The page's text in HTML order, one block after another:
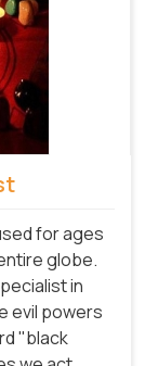
for ages
globe.
in
evil powers
"black